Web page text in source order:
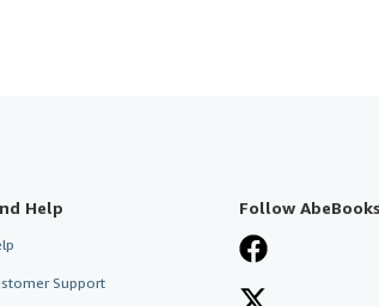
Help
Support
Follow AbeBooks